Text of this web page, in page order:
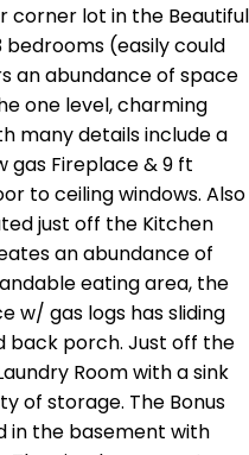
corner lot in the Beautiful
bedrooms (easily could
an abundance of space
one level, charming
many details include a
gas Fireplace & 9 ft
to ceiling windows. Also
just off the Kitchen
an abundance of
eating area, the
w/ gas logs has sliding
back porch. Just off the
Room with a sink
of storage. The Bonus
in the basement with